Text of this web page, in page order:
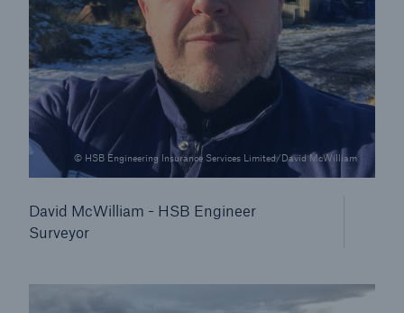
© HSB Engineering Insurance Services Limited/David McWilliam
David McWilliam - HSB Engineer
Surveyor